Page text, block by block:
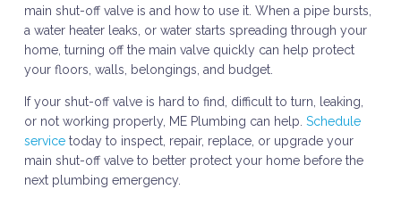
main shut-off valve is and how to use it. When a pipe bursts,
a water heater leaks, or water starts spreading through your
home, turning off the main valve quickly can help protect
your floors, walls, belongings, and budget.
If your shut-off valve is hard to find, difficult to turn, leaking,
or not working properly, ME Plumbing can help. Schedule
servicetoday to inspect, repair, replace, or upgrade your
main shut-off valve to better protect your home before the
next plumbing emergency.